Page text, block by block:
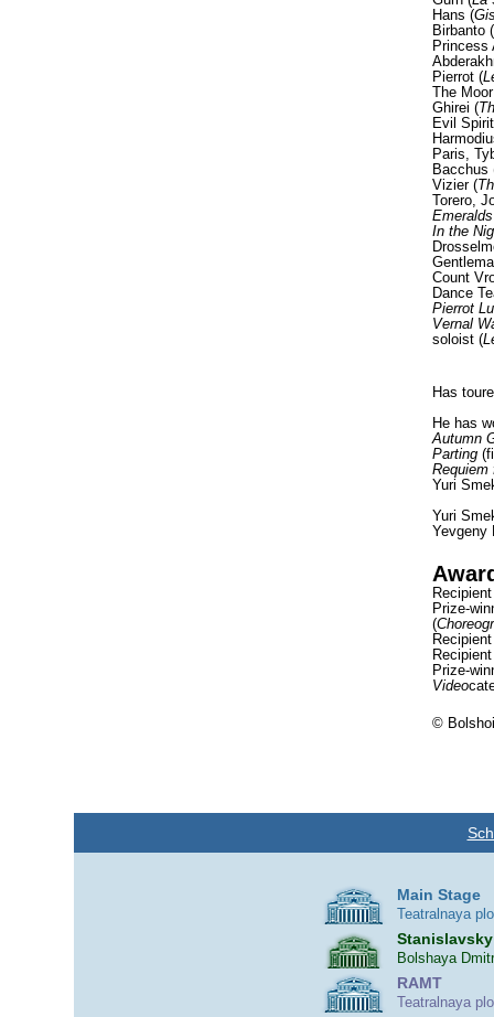
Hans (
Birbanto (
Princess
Pierrot (
The
Ghirei (
Evil
Paris,
Bacchus
Vizier (
Torero,
In the
Count
Dance
Pierrot
Vernal
soloist (
Has
He has
Autumn
Parting
Requiem
Yuri
Yuri
Yevgeny
Prize-
(
Prize-
Video
©
Main Stage
Teatralnaya
Bolshaya
RAMT
Teatralnaya